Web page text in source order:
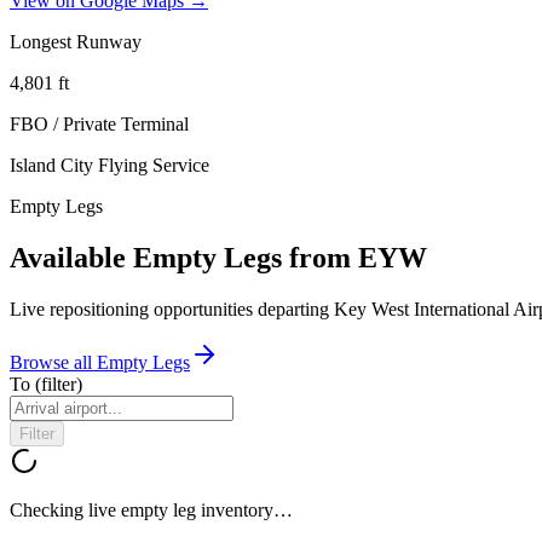
Longest Runway
4,801 ft
FBO / Private Terminal
Island City Flying Service
Empty Legs
Available Empty Legs from EYW
Live repositioning opportunities departing Key West International
Browse all Empty Legs
To (filter)
Filter
Checking live empty leg inventory…